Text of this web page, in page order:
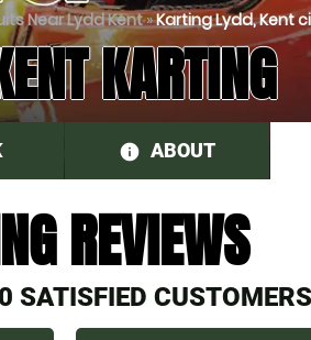
Near Lydd Kent»Karting Lydd, Kent
KARTING
information
ABOUT
REVIEWS
SATISFIED CUSTOMERS